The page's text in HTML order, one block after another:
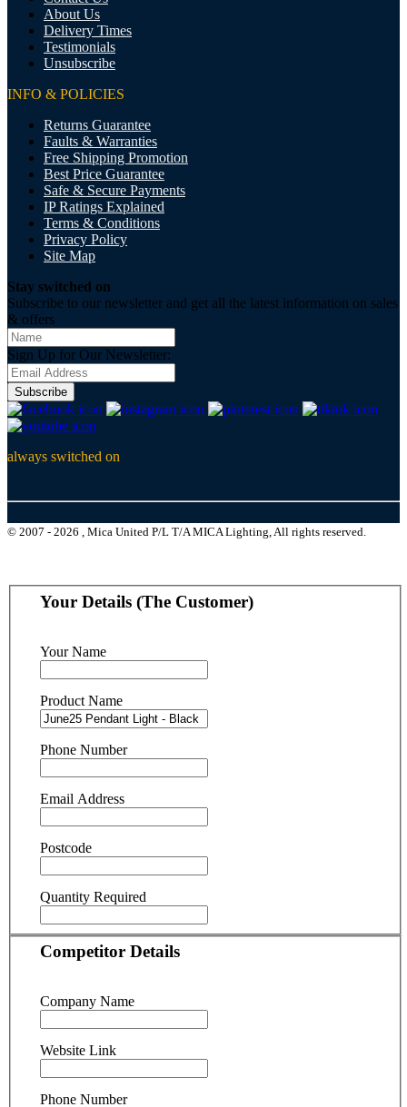
About Us
Delivery Times
Testimonials
Unsubscribe
INFO & POLICIES
Returns Guarantee
Faults & Warranties
Free Shipping Promotion
Best Price Guarantee
Safe & Secure Payments
IP Ratings Explained
Terms & Conditions
Privacy Policy
Site Map
Stay switched on
Subscribe to our newsletter and get all the latest information on sales
& offers
Sign Up for Our Newsletter:
Subscribe
always switched on
© 2007 - 2026 , Mica United P/L T/A MICA Lighting, All rights reserved.
Your Details (The Customer)
Your Name
Product Name
Phone Number
Email Address
Postcode
Quantity Required
Competitor Details
Company Name
Website Link
Phone Number